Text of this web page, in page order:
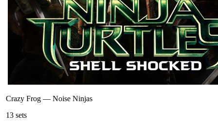
Crazy Frog — Noise Ninjas
13 sets